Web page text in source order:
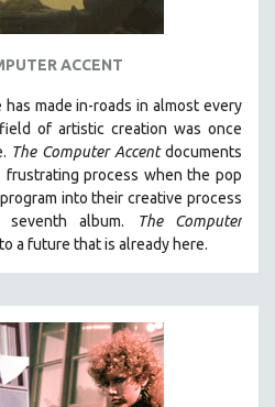
ACCENT
has made in-roads in almost every
of artistic creation was once
The Computer Accentdocuments
frustrating process when the pop
into their creative process
album.
The Computer
a future that is already here.